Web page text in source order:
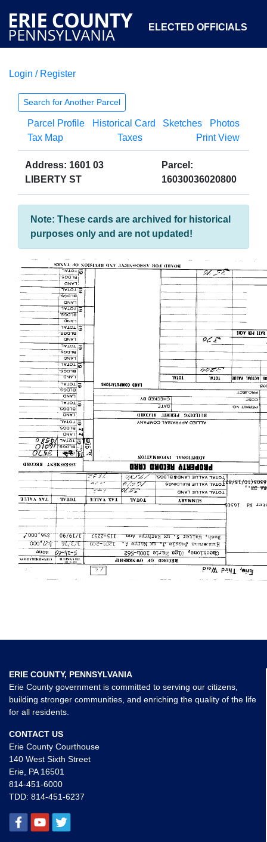
ELECTED OFFICIALS
COURTS
OPEN GOVERNMENT ABOUT
Login / Register
Search for Another Parcel
Parcel Profile Historical Card Sketches
Photos
Tax Map
Taxes Print View
Address: 1601 03
LIBERTY ST
Parcel:
16030036020800
Note: These cards are archived for historical
purposes only and are not updated!
ERIE COUNTY, PENNSYLVANIA
Erie County government is committed to serving our citizens,
building stronger communities, and enriching the quality of the life
for all residents.
CONTACT US
Erie County Courthouse
140 West Sixth Street
Erie, PA 16501
814-451-6000
TDD: 814-451-6237